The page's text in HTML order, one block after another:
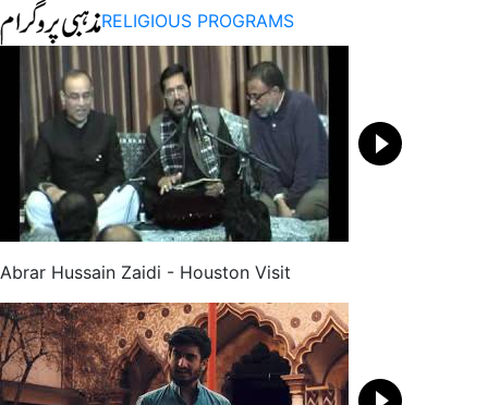
RELIGIOUS PROGRAMS
Abrar Hussain Zaidi - Houston Visit